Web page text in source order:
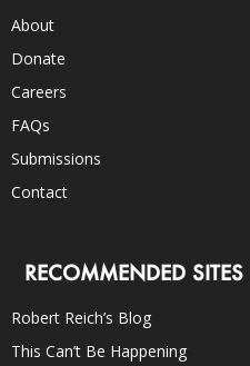
About
Donate
Careers
FAQs
Submissions
Contact
RECOMMENDED SITES
Robert Reich’s Blog
This Can’t Be Happening